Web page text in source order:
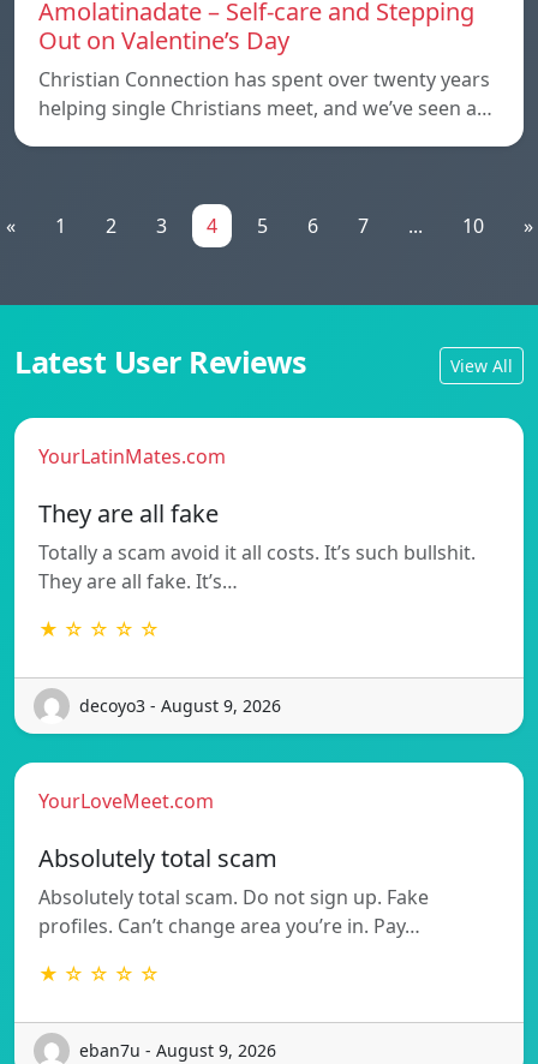
Amolatinadate – Self-care and Stepping
Out on Valentine’s Day
Christian Connection has spent over twenty years
helping single Christians meet, and we’ve seen a…
« 1 2 3 4 5 6 7 ... 10 »
Latest User Reviews View All
YourLatinMates.com
They are all fake
Totally a scam avoid it all costs. It’s such bullshit.
They are all fake. It’s…
★ ☆ ☆ ☆ ☆
decoyo3 - August 9, 2026
YourLoveMeet.com
Absolutely total scam
Absolutely total scam. Do not sign up. Fake
profiles. Can’t change area you’re in. Pay…
★ ☆ ☆ ☆ ☆
eban7u - August 9, 2026